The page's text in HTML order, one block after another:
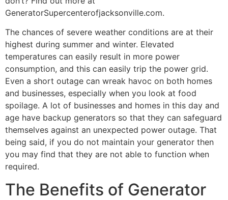
GeneratorSupercenterofjacksonville.com.
The chances of severe weather conditions are at their
highest during summer and winter. Elevated
temperatures can easily result in more power
consumption, and this can easily trip the power grid.
Even a short outage can wreak havoc on both homes
and businesses, especially when you look at food
spoilage. A lot of businesses and homes in this day and
age have backup generators so that they can safeguard
themselves against an unexpected power outage. That
being said, if you do not maintain your generator then
you may find that they are not able to function when
required.
The Benefits of Generator